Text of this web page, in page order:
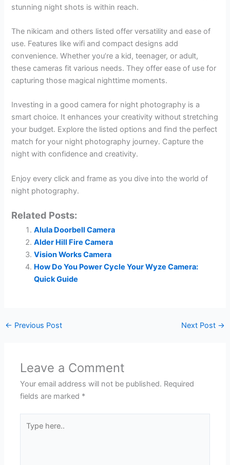
stunning night shots is within reach.
The nikicam and others listed offer versatility and ease of
use. Features like wifi and compact designs add
convenience. Whether you’re a kid, teenager, or adult,
these cameras fit various needs. They offer ease of use for
capturing those magical nighttime moments.
Investing in a good camera for night photography is a
smart choice. It enhances your creativity without stretching
your budget. Explore the listed options and find the perfect
match for your night photography journey. Capture the
night with confidence and creativity.
Enjoy every click and frame as you dive into the world of
night photography.
Related Posts:
Alula Doorbell Camera
Alder Hill Fire Camera
Vision Works Camera
How Do You Power Cycle Your Wyze Camera:
Quick Guide
← Previous Post Next Post →
Leave a Comment
Your email address will not be published. Required
fields are marked *
here..